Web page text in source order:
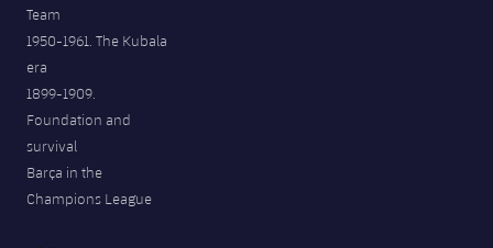
Team
1950-1961. The Kubala
era
1899-1909.
Foundation and
survival
Barça in the
Champions League